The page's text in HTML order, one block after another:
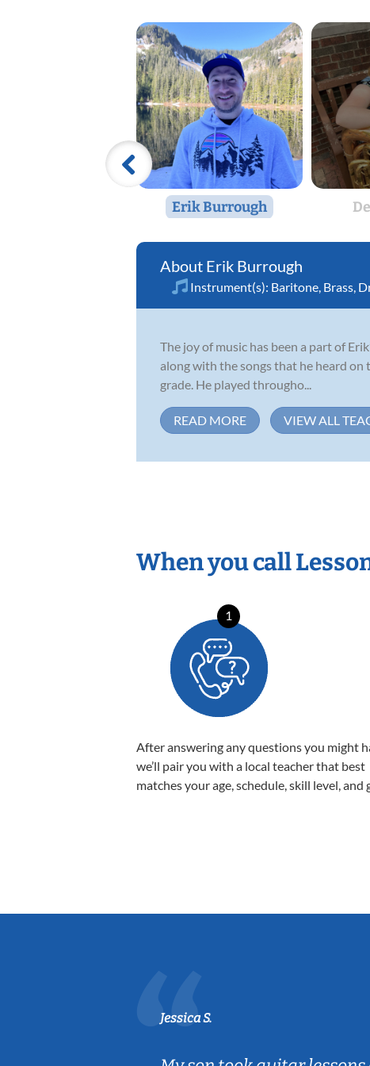
Erik Burrough
Erik Burrough
Instrument(s): Baritone Brass
The joy of music has been a part of
along with the songs that he heard
grade. He played througho...
READ MORE VIEW ALL
When you call
1
After answering any questions you might
we’ll pair you with a local teacher that best
matches your age, schedule, skill level, and
Jessica S.